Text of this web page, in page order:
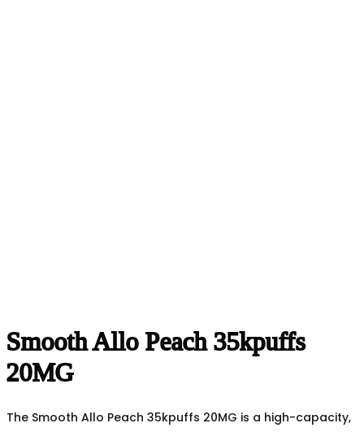
Smooth Allo Peach 35kpuffs
20MG
The Smooth Allo Peach 35kpuffs 20MG is a high-capacity,